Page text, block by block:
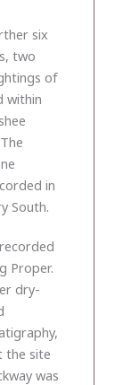
six
two
of
within
in
South.
Proper.
dry-
the site
was